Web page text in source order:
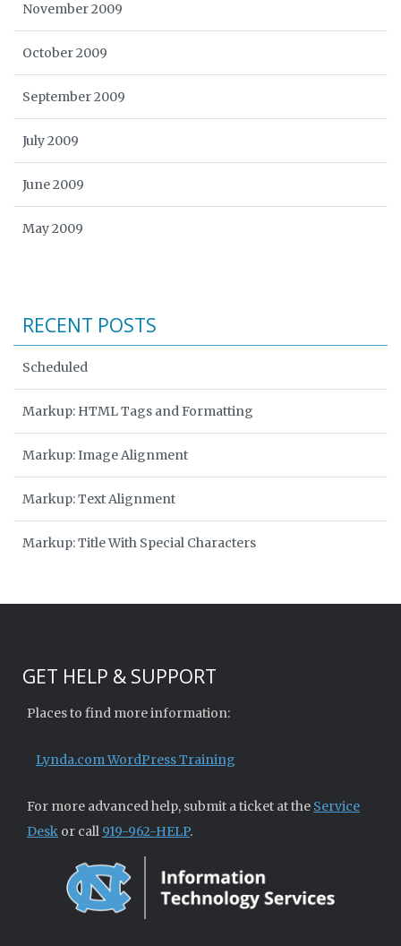
November 2009
October 2009
September 2009
July 2009
June 2009
May 2009
RECENT POSTS
Scheduled
Markup: HTML Tags and Formatting
Markup: Image Alignment
Markup: Text Alignment
Markup: Title With Special Characters
GET HELP & SUPPORT
Places to find more information:
Lynda.com WordPress Training
For more advanced help, submit a ticket at the Service
Desk or call 919-962-HELP.